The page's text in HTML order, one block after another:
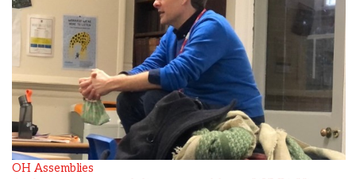
OH Assemblies